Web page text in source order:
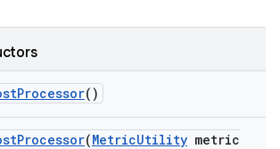
Processor()
Processor(MetricUtility metric